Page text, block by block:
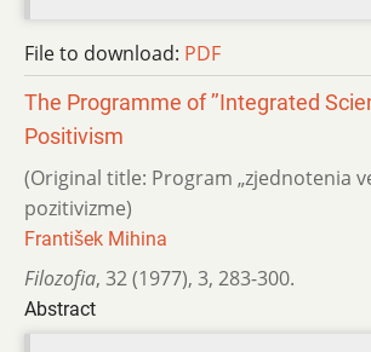
File to download: PDF
The Programme of ’’Integrated
Positivism
(Original title: Program „zjednotenia
pozitivizme)
František Mihina
Filozofia, 32 (1977), 3, 283-300.
Abstract